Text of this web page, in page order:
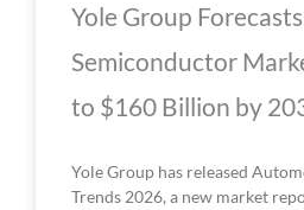
Yole Group
Semiconductor
to $160 Billion by
Yole Group has released
Trends 2026, a new market